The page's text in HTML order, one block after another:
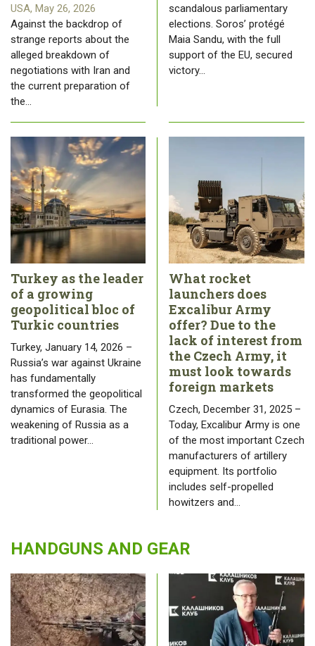
USA, May 26, 2026
Against the backdrop of
strange reports about the
alleged breakdown of
negotiations with Iran and
the current preparation of
the…
scandalous parliamentary
elections. Soros’ protégé
Maia Sandu, with the full
support of the EU, secured
victory…
Turkey as the leader
of a growing
geopolitical bloc of
Turkic countries
Turkey, January 14, 2026 –
Russia’s war against Ukraine
has fundamentally
transformed the geopolitical
dynamics of Eurasia. The
weakening of Russia as a
traditional power…
What rocket
launchers does
Excalibur Army
offer? Due to the
lack of interest from
the Czech Army, it
must look towards
foreign markets
Czech, December 31, 2025 –
Today, Excalibur Army is one
of the most important Czech
manufacturers of artillery
equipment. Its portfolio
includes self-propelled
howitzers and…
HANDGUNS AND GEAR